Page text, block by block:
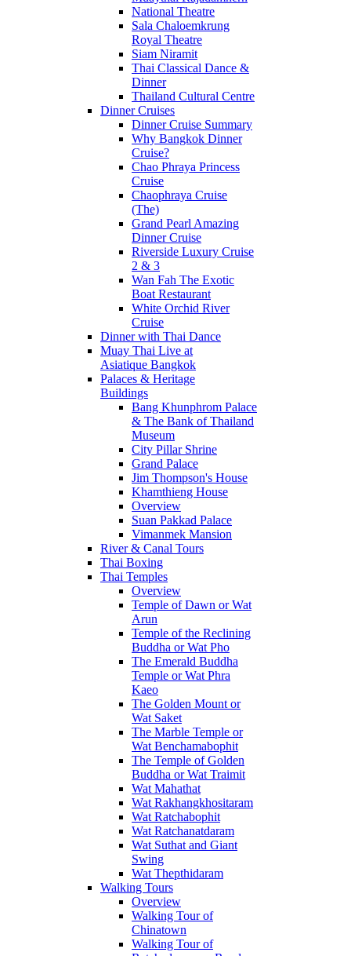
National Theatre
Sala Chaloemkrung
Royal Theatre
Siam Niramit
Thai Classical Dance &
Dinner
Thailand Cultural Centre
Dinner Cruises
Dinner Cruise Summary
Why Bangkok Dinner
Cruise?
Chao Phraya Princess
Cruise
Chaophraya Cruise
(The)
Grand Pearl Amazing
Dinner Cruise
Riverside Luxury Cruise
2 & 3
Wan Fah The Exotic
Boat Restaurant
White Orchid River
Cruise
Dinner with Thai Dance
Muay Thai Live at
Asiatique Bangkok
Palaces & Heritage
Buildings
Bang Khunphrom Palace
& The Bank of Thailand
Museum
City Pillar Shrine
Grand Palace
Jim Thompson's House
Khamthieng House
Overview
Suan Pakkad Palace
Vimanmek Mansion
River & Canal Tours
Thai Boxing
Thai Temples
Overview
Temple of Dawn or Wat
Arun
Temple of the Reclining
Buddha or Wat Pho
The Emerald Buddha
Temple or Wat Phra
Kaeo
The Golden Mount or
Wat Saket
The Marble Temple or
Wat Benchamabophit
The Temple of Golden
Buddha or Wat Traimit
Wat Mahathat
Wat Rakhangkhositaram
Wat Ratchabophit
Wat Ratchanatdaram
Wat Suthat and Giant
Swing
Wat Thepthidaram
Walking Tours
Overview
Walking Tour of
Chinatown
Walking Tour of